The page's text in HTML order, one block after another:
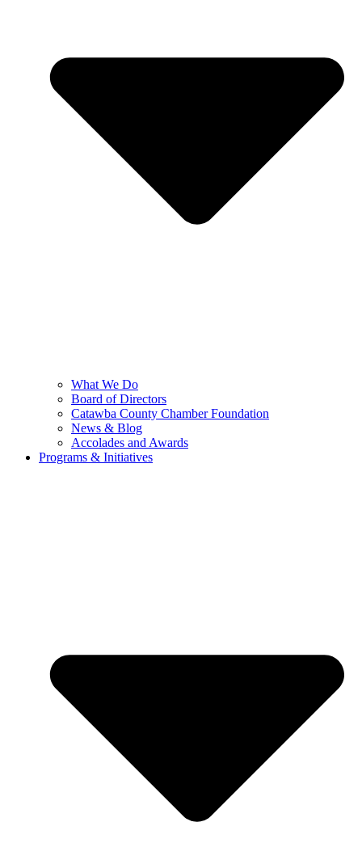
What We Do
Board of Directors
Catawba County Chamber Foundation
News & Blog
Accolades and Awards
Programs & Initiatives